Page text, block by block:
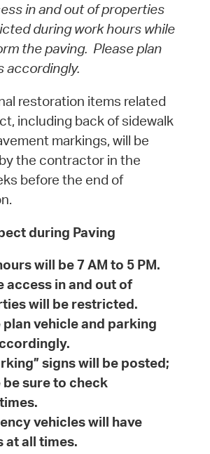
in and out of properties
during work hours while
the paving. Please plan
accordingly.
restoration items related
including back of sidewalk
markings, will be
the contractor in the
before the end of
during Paving
will be 7 AM to 5 PM.
access in and out of
will be restricted.
plan vehicle and parking
signs will be posted;
be sure to check
vehicles will have
at all times.